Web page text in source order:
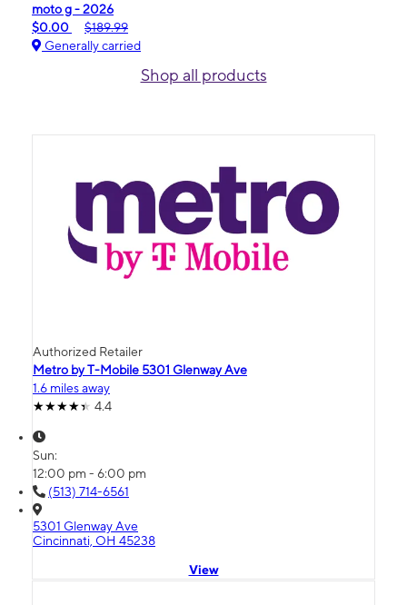
moto g - 2026
$0.00
$189.99
Generally carried
Shop all products
Authorized Retailer
Metro by T-Mobile 5301 Glenway Ave
1.6 miles away
4.4
Sun:
12:00 pm - 6:00 pm
(513) 714-6561
5301 Glenway Ave
Cincinnati, OH 45238
View